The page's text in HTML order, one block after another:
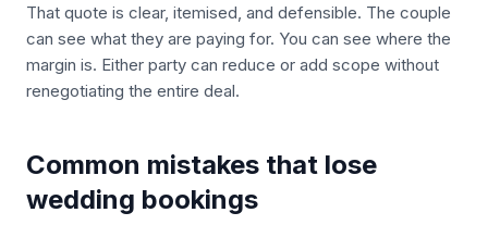
That quote is clear, itemised, and defensible. The couple
can see what they are paying for. You can see where the
margin is. Either party can reduce or add scope without
renegotiating the entire deal.
Common mistakes that lose
wedding bookings